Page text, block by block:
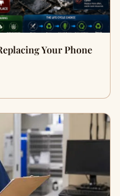
Your Phone